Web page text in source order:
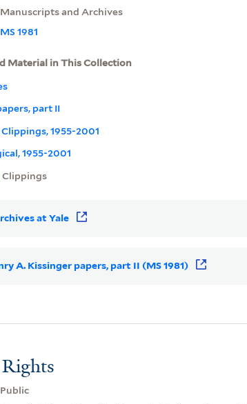
Manuscripts and Archives
MS 1981
Material in This Collection
part II
Clippings, 1955-2001
1955-2001
Clippings
at Yale
A. Kissinger papers, part II (MS 1981)
Rights
Public